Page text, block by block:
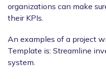
organizations can make
their KPIs.
An examples of a project
Template is: Streamline
system.